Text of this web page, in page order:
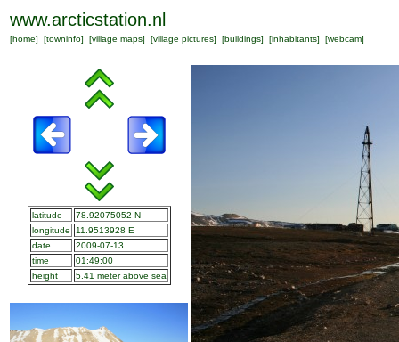
www.arcticstation.nl
[home] [towninfo] [village maps] [village pictures] [buildings] [inhabitants] [webcam]
latitude
78.92075052 N
longitude
11.9513928 E
date
2009-07-13
time
01:49:00
height
5.41 meter above sea